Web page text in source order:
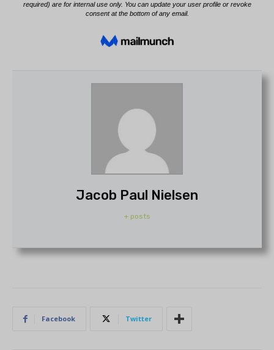
Jacob Paul Nielsen
+ posts
Facebook Twitter